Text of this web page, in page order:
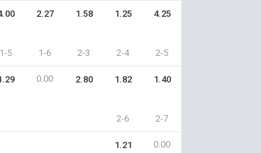
2.27 1.58 1.25 4.25
1-5 1-6 2-3 2-4 2-5
0.00 2.80 1.82 1.40
2-6 2-7
1.21 0.00